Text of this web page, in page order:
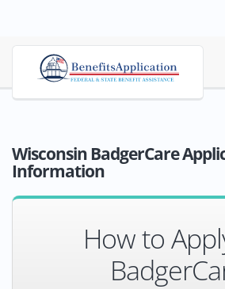
Wisconsin BadgerCare
Information
How to